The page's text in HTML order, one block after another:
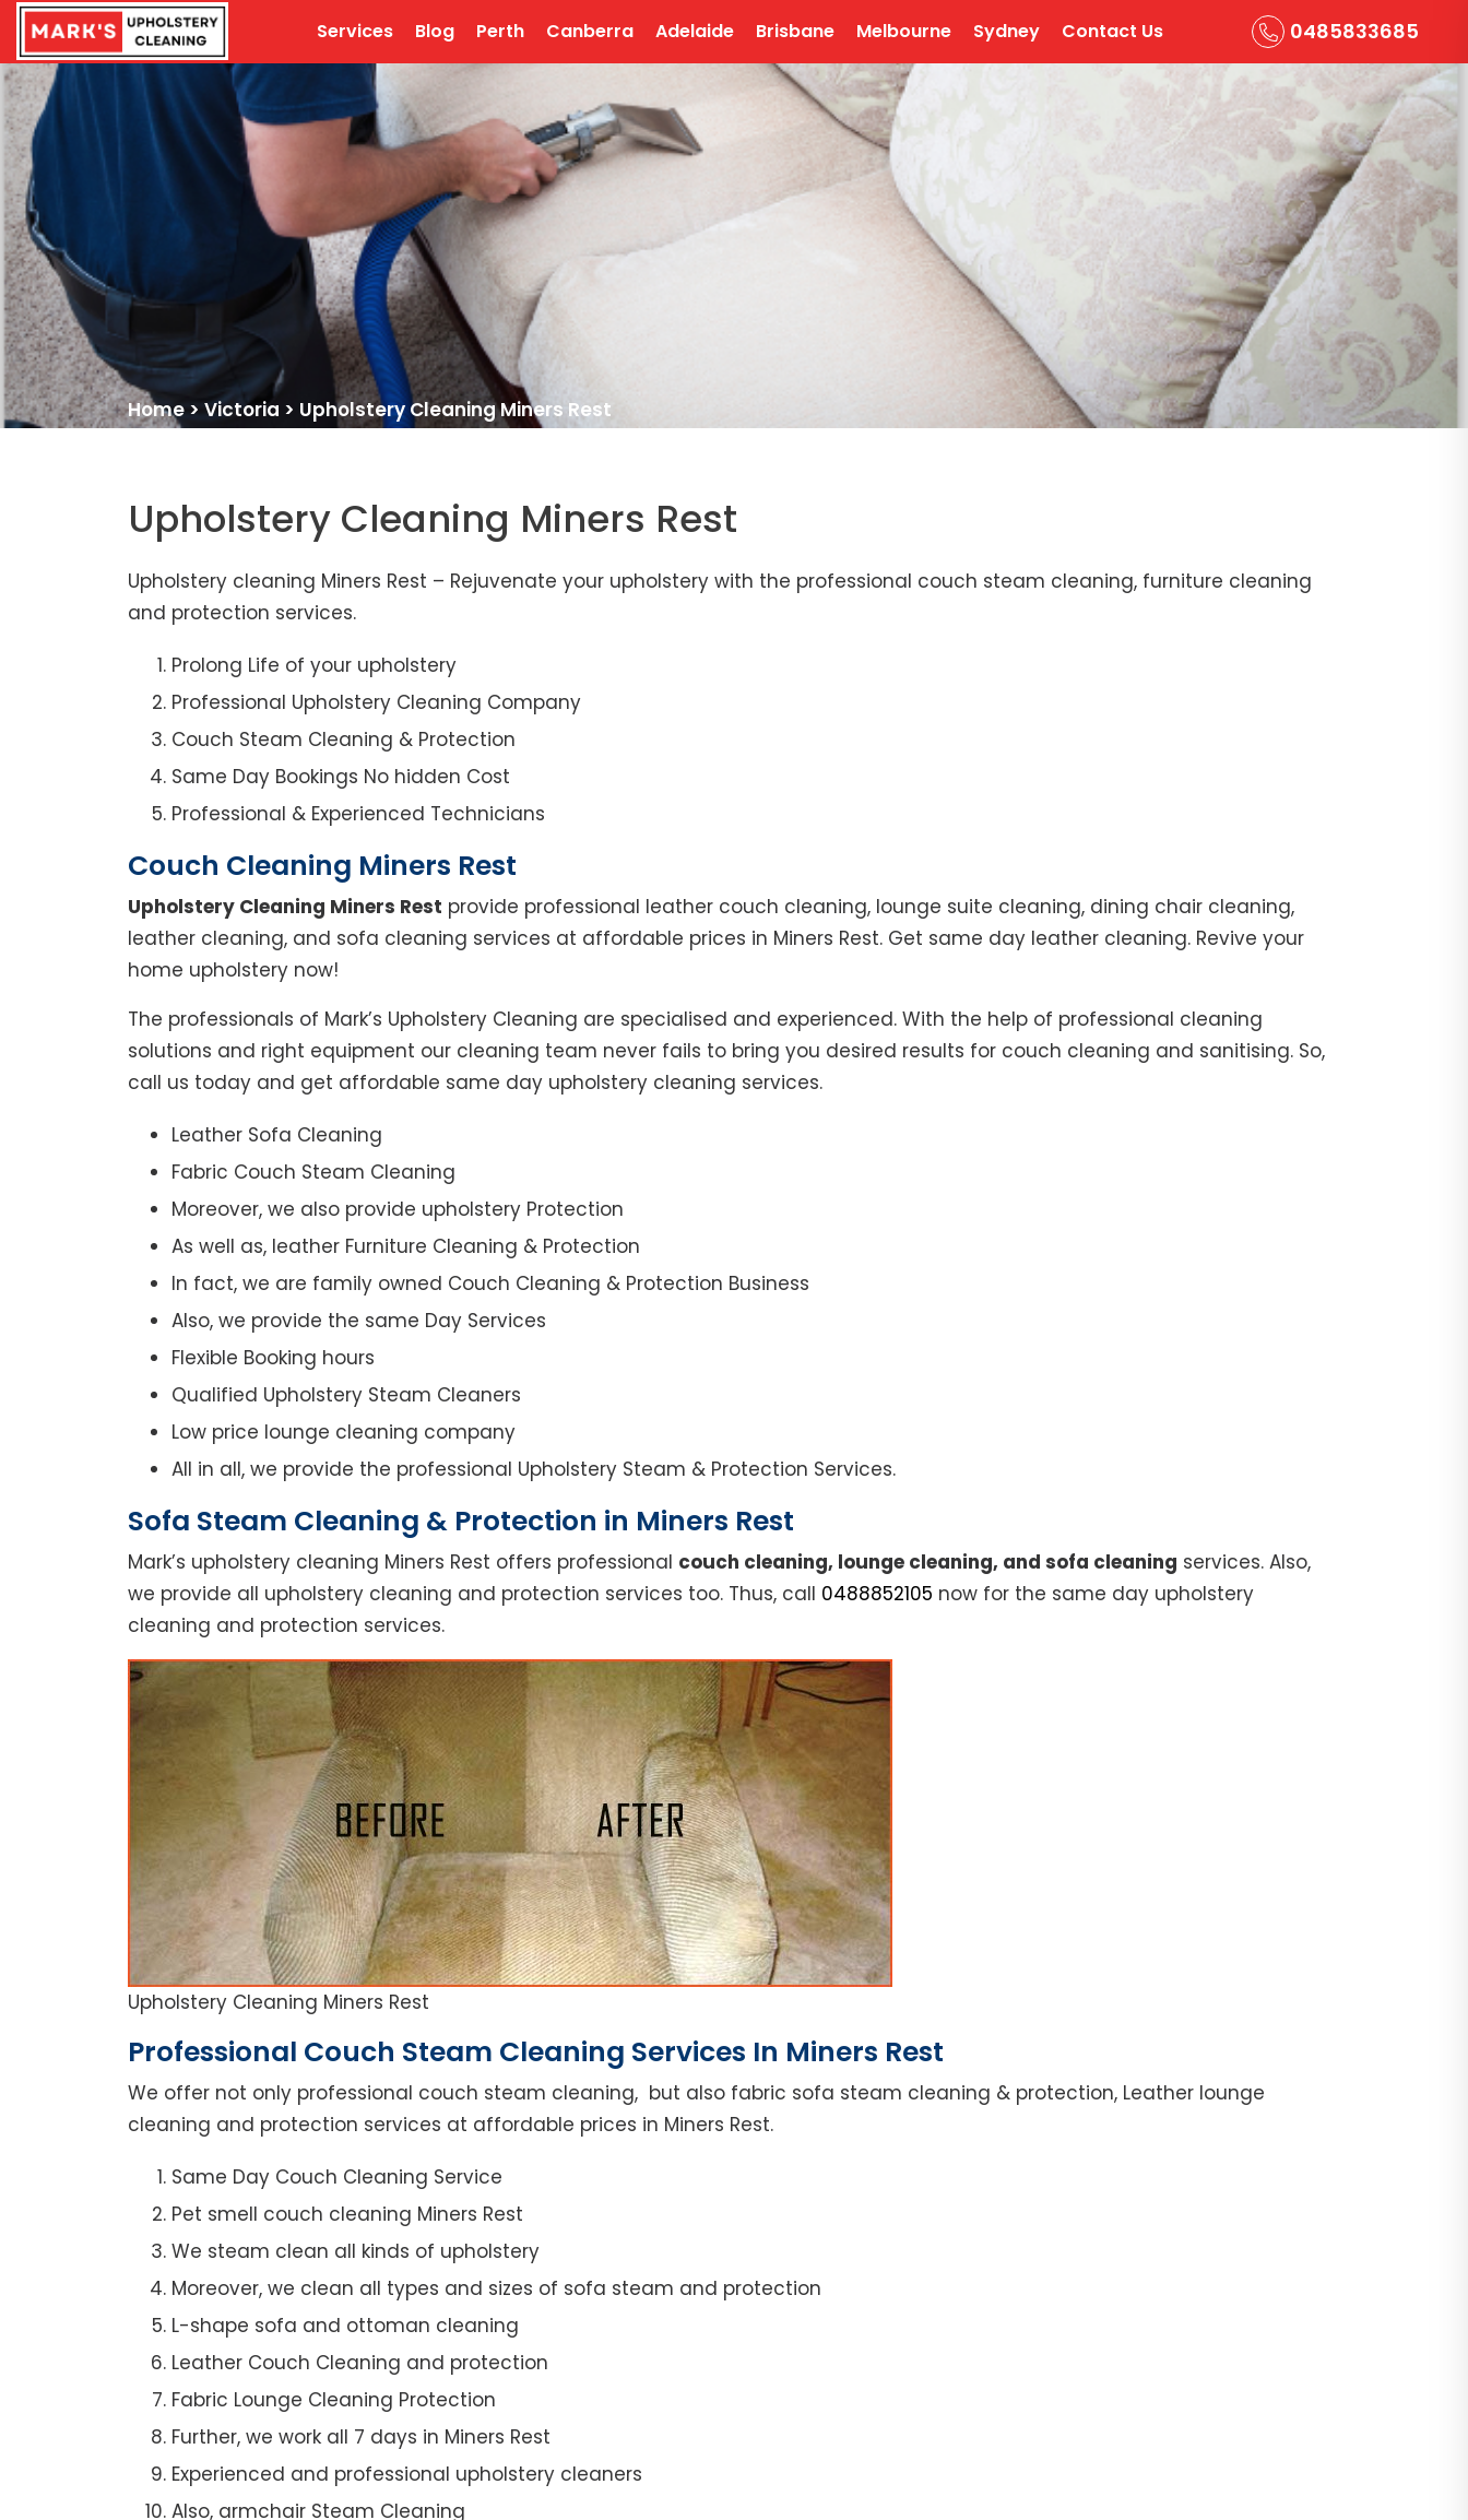
Services Blog Perth Canberra Adelaide Brisbane Melbourne Sydney Contact Us 0485833685
Home > Victoria > Upholstery Cleaning Miners Rest
Upholstery Cleaning Miners Rest
Upholstery cleaning Miners Rest – Rejuvenate your upholstery with the professional couch steam cleaning, furniture cleaning
and protection services.
Prolong Life of your upholstery
Professional Upholstery Cleaning Company
Couch Steam Cleaning & Protection
Same Day Bookings No hidden Cost
Professional & Experienced Technicians
Couch Cleaning Miners Rest
Upholstery Cleaning Miners Rest provide professional leather couch cleaning, lounge suite cleaning, dining chair cleaning,
leather cleaning, and sofa cleaning services at affordable prices in Miners Rest. Get same day leather cleaning. Revive your
home upholstery now!
The professionals of Mark’s Upholstery Cleaning are specialised and experienced. With the help of professional cleaning
solutions and right equipment our cleaning team never fails to bring you desired results for couch cleaning and sanitising. So,
call us today and get affordable same day upholstery cleaning services.
Leather Sofa Cleaning
Fabric Couch Steam Cleaning
Moreover, we also provide upholstery Protection
As well as, leather Furniture Cleaning & Protection
In fact, we are family owned Couch Cleaning & Protection Business
Also, we provide the same Day Services
Flexible Booking hours
Qualified Upholstery Steam Cleaners
Low price lounge cleaning company
All in all, we provide the professional Upholstery Steam & Protection Services.
Sofa Steam Cleaning & Protection in Miners Rest
Mark’s upholstery cleaning Miners Rest offers professional couch cleaning, lounge cleaning, and sofa cleaning services. Also,
we provide all upholstery cleaning and protection services too. Thus, call 0488852105 now for the same day upholstery
cleaning and protection services.
Upholstery Cleaning Miners Rest
Professional Couch Steam Cleaning Services In Miners Rest
We offer not only professional couch steam cleaning, but also fabric sofa steam cleaning & protection, Leather lounge
cleaning and protection services at affordable prices in Miners Rest.
Same Day Couch Cleaning Service
Pet smell couch cleaning Miners Rest
We steam clean all kinds of upholstery
Moreover, we clean all types and sizes of sofa steam and protection
L-shape sofa and ottoman cleaning
Leather Couch Cleaning and protection
Fabric Lounge Cleaning Protection
Further, we work all 7 days in Miners Rest
Experienced and professional upholstery cleaners
Also, armchair Steam Cleaning